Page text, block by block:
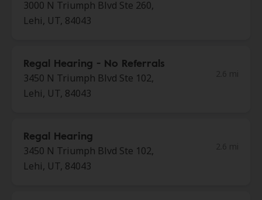
3000 N Triumph Blvd Ste 260,
Lehi, UT, 84043
Regal Hearing - No Referrals
3450 N Triumph Blvd Ste 102,
Lehi, UT, 84043
Regal Hearing
3450 N Triumph Blvd Ste 102,
Lehi, UT, 84043